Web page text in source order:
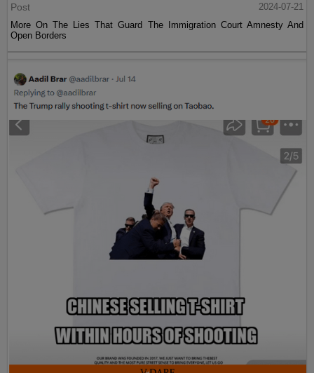
Post
2024-07-21
More On The Lies That Guard The Immigration Court Amnesty And
Open Borders